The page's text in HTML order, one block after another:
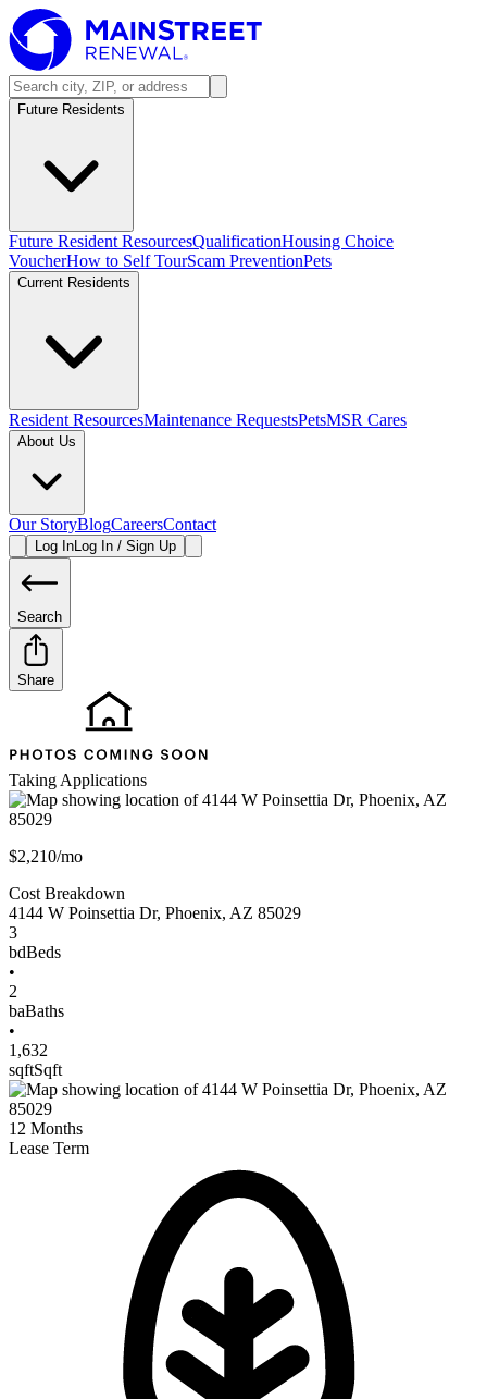
Future Residents
Future Resident ResourcesQualificationHousing Choice
VoucherHow to Self TourScam PreventionPets
Current Residents
Resident ResourcesMaintenance RequestsPetsMSR Cares
About Us
Our StoryBlogCareersContact
Log InLog In / Sign Up
Search
Share
Taking Applications
$2,210/mo
Cost Breakdown
4144 W Poinsettia Dr, Phoenix, AZ 85029
3
bdBeds
•
2
baBaths
•
1,632
sqftSqft
12 Months
Lease Term